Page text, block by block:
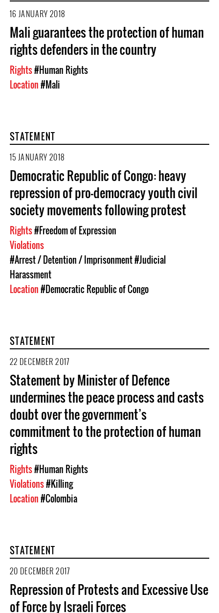
16 JANUARY 2018
Mali guarantees the protection of human
rights defenders in the country
Rights#Human Rights
Location#Mali
STATEMENT
15 JANUARY 2018
Democratic Republic of Congo: heavy
repression of pro-democracy youth civil
society movements following protest
Rights#Freedom of Expression
Violations
#Arrest / Detention / Imprisonment#Judicial
Harassment
Location#Democratic Republic of Congo
STATEMENT
22 DECEMBER 2017
Statement by Minister of Defence
undermines the peace process and casts
doubt over the government’s
commitment to the protection of human
rights
Rights#Human Rights
Violations#Killing
Location#Colombia
STATEMENT
20 DECEMBER 2017
Repression of Protests and Excessive Use
of Force by Israeli Forces